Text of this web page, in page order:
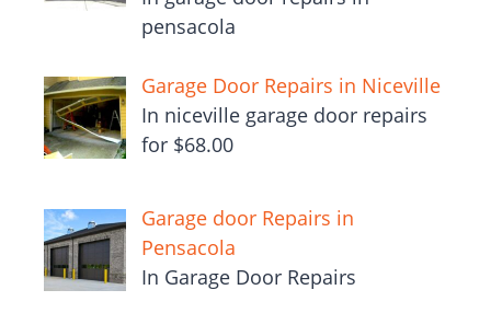
pensacola
Garage Door Repairs in Niceville
In niceville garage door repairs
for $68.00
Garage door Repairs in
Pensacola
In Garage Door Repairs